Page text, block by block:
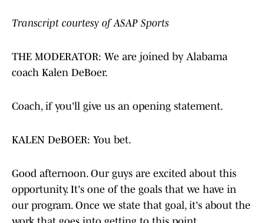
Transcript courtesy of ASAP Sports
THE MODERATOR: We are joined by Alabama
coach Kalen DeBoer.
Coach, if you'll give us an opening statement.
KALEN DeBOER: You bet.
Good afternoon. Our guys are excited about this
opportunity. It's one of the goals that we have in
our program. Once we state that goal, it's about the